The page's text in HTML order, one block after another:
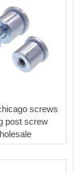
screws
post screw